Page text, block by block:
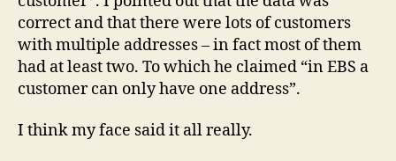
correct and that there were lots of customers
with multiple addresses – in fact most of them
had at least two. To which he claimed “in EBS a
customer can only have one address”.
I think my face said it all really.